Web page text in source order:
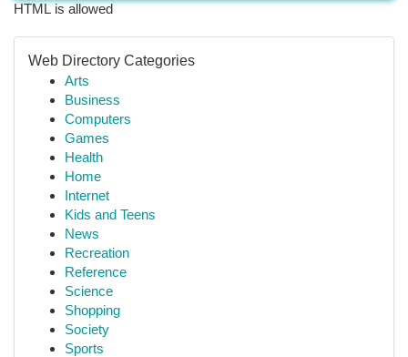
HTML is allowed
Web Directory Categories
Arts
Business
Computers
Games
Health
Home
Internet
Kids and Teens
News
Recreation
Reference
Science
Shopping
Society
Sports